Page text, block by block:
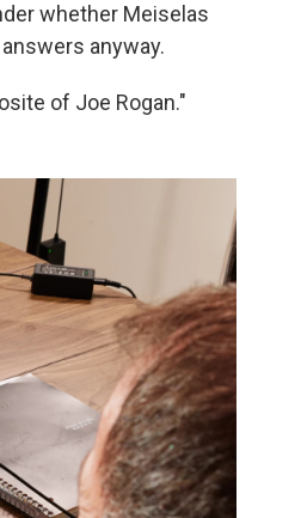
whether Meiselas
anyway.
of Joe Rogan."